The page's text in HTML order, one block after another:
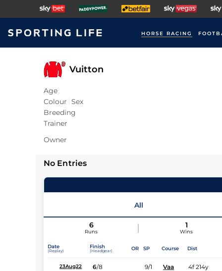
HORSE RACING
Vuitton
Age
Colour Sex
Breeding
Trainer
Owner
No Entries
All
6
Runs
1
Wins
Date
(Replay)
Finish
(Headgear) OR SP Course Dist
23Aug22 6/8 9/1 Vaa 4f 214y